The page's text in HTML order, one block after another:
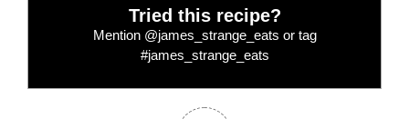
Tried this recipe?
Mention @james_strange_eats or tag
#james_strange_eats